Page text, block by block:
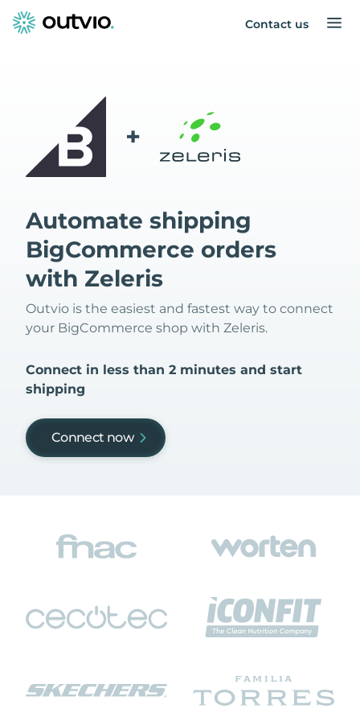
Contact us
+
Automate shipping
BigCommerce orders
with Zeleris
Outvio is the easiest and fastest way to connect
your BigCommerce shop with Zeleris.
Connect in less than 2 minutes and start
shipping
Connect now